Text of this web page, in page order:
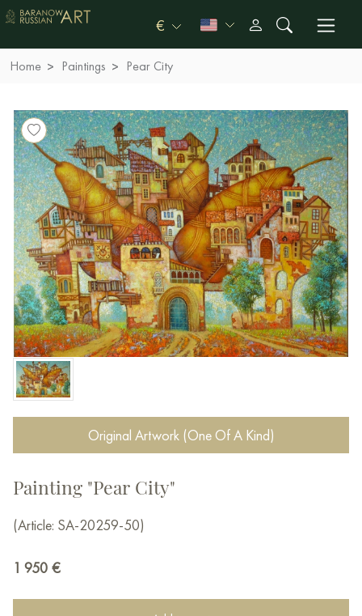
€
Home Paintings Pear City
Original Artwork (One Of A Kind)
Painting "Pear City"
(Article: SA-20259-50)
1 950 €